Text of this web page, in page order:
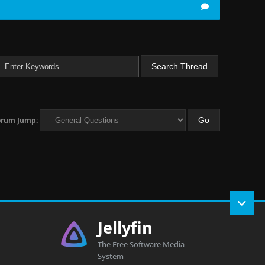
Jump:
Jellyfin
The Free Software Media
System